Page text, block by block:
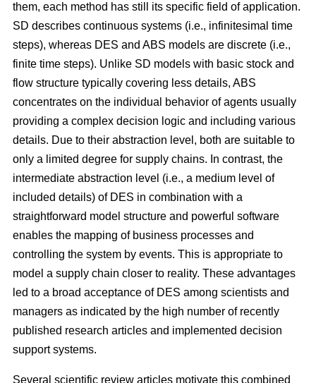
them, each method has still its specific field of application.
SD describes continuous systems (i.e., infinitesimal time
steps), whereas DES and ABS models are discrete (i.e.,
finite time steps). Unlike SD models with basic stock and
flow structure typically covering less details, ABS
concentrates on the individual behavior of agents usually
providing a complex decision logic and including various
details. Due to their abstraction level, both are suitable to
only a limited degree for supply chains. In contrast, the
intermediate abstraction level (i.e., a medium level of
included details) of DES in combination with a
straightforward model structure and powerful software
enables the mapping of business processes and
controlling the system by events. This is appropriate to
model a supply chain closer to reality. These advantages
led to a broad acceptance of DES among scientists and
managers as indicated by the high number of recently
published research articles and implemented decision
support systems.
Several scientific review articles motivate this combined